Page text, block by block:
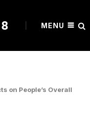
MENU
on People’s Overall